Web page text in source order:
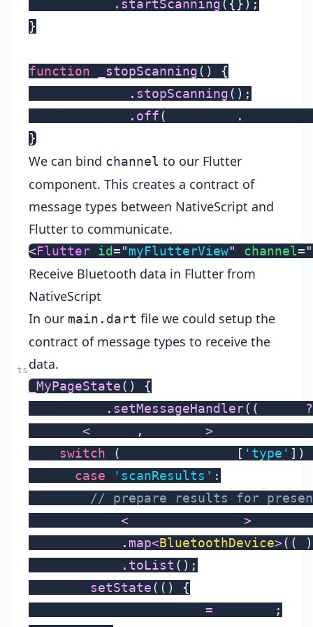
. startScanning( {} ) ;
}
function _stopScanning( )
{
. stopScanning( ) ;
. off( .
}
We can bind channel to our Flutter
component. This creates a contract of
message types between NativeScript and
Flutter to communicate.
<Flutter id="myFlutterView" channel="
Receive Bluetooth data in Flutter from
NativeScript
In our main.dart file we could setup the
contract of message types to receive the
data.
_MyPageState( )
{
. setMessageHandler( (
?
< , >
switch
( [ 'type' ] )
case
'scanResults' :
// prepare results for
< >
. map<BluetoothDevice>( (
)
. toList ( ) ;
setState( ( )
{
=
;